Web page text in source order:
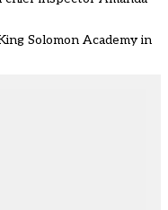
Solomon Academy in